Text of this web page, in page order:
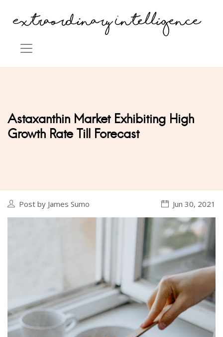
Astaxanthin Market Exhibiting High
Growth Rate Till Forecast
Post by James Sumo Jun 30, 2021